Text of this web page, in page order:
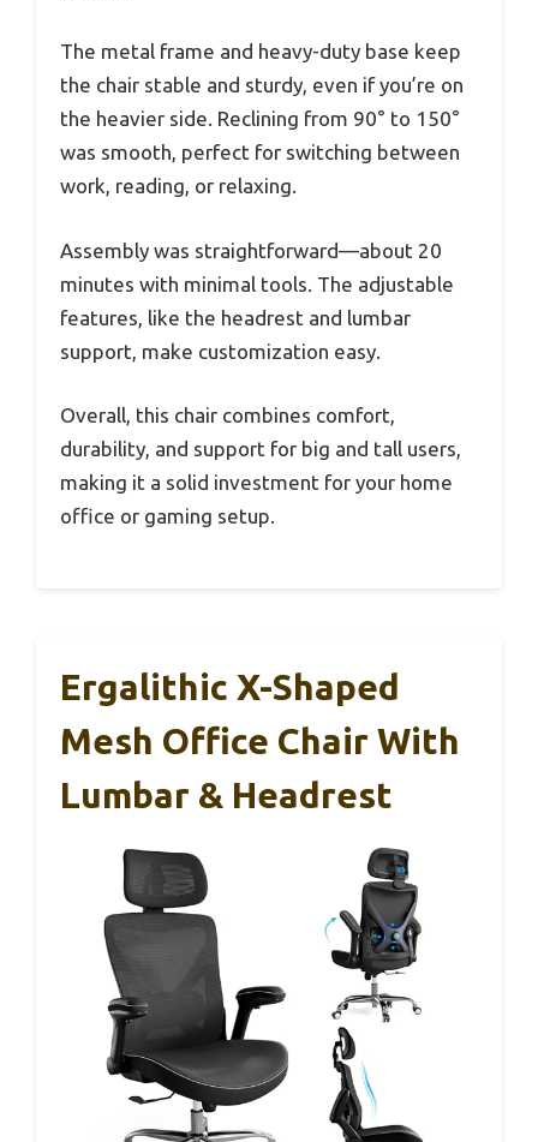
The metal frame and heavy-duty base keep
the chair stable and sturdy, even if you’re on
the heavier side. Reclining from 90° to 150°
was smooth, perfect for switching between
work, reading, or relaxing.
Assembly was straightforward—about 20
minutes with minimal tools. The adjustable
features, like the headrest and lumbar
support, make customization easy.
Overall, this chair combines comfort,
durability, and support for big and tall users,
making it a solid investment for your home
office or gaming setup.
Ergalithic X-Shaped
Mesh Office Chair With
Lumbar & Headrest